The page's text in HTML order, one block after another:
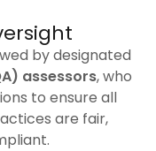
by designated
assessors, who
to ensure all
are fair,